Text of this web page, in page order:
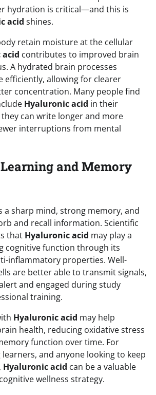
hydration is critical—and this is
acid shines.
retain moisture at the cellular
contributes to improved brain
A hydrated brain processes
efficiently, allowing for clearer
concentration. Many people find
Hyaluronic acid in their
can write longer and more
interruptions from mental
and Memory
a sharp mind, strong memory, and
and recall information. Scientific
that Hyaluronic acid may play a
cognitive function through its
inflammatory properties. Well-
are better able to transmit signals,
and engaged during study
training.
Hyaluronic acid may help
health, reducing oxidative stress
function over time. For
and anyone looking to keep
Hyaluronic acid can be a valuable
wellness strategy.